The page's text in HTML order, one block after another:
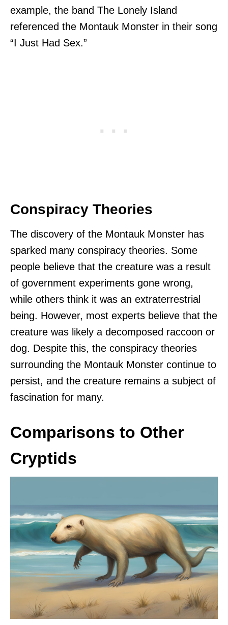
example, the band The Lonely Island
referenced the Montauk Monster in their song
“I Just Had Sex.”
Conspiracy Theories
The discovery of the Montauk Monster has
sparked many conspiracy theories. Some
people believe that the creature was a result
of government experiments gone wrong,
while others think it was an extraterrestrial
being. However, most experts believe that the
creature was likely a decomposed raccoon or
dog. Despite this, the conspiracy theories
surrounding the Montauk Monster continue to
persist, and the creature remains a subject of
fascination for many.
Comparisons to Other
Cryptids